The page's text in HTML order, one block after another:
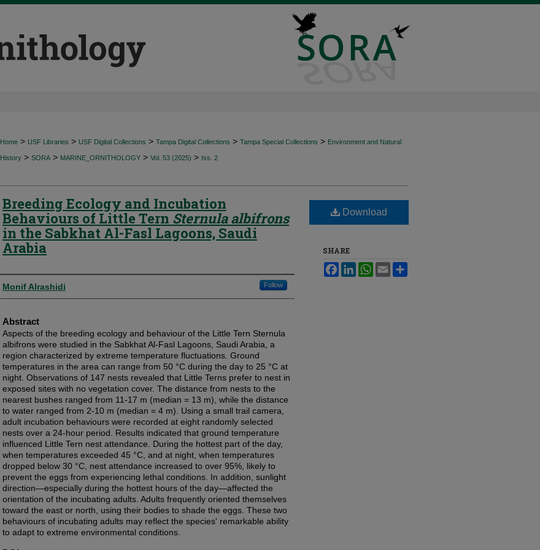
Home > USF Libraries > USF Digital Collections > Tampa Digital Collections > Tampa Special Collections > Environment and Natural
History > SORA > MARINE_ORNITHOLOGY > Vol. 53 (2025) > Iss. 2
Breeding Ecology and Incubation
Behaviours of Little Tern Sternula albifrons
in the Sabkhat Al-Fasl Lagoons, Saudi
Arabia
Authors
Monif Alrashidi Follow
Abstract
Aspects of the breeding ecology and behaviour of the Little Tern Sternula
albifrons were studied in the Sabkhat Al-Fasl Lagoons, Saudi Arabia, a
region characterized by extreme temperature fluctuations. Ground
temperatures in the area can range from 50 °C during the day to 25 °C at
night. Observations of 147 nests revealed that Little Terns prefer to nest in
exposed sites with no vegetation cover. The distance from nests to the
nearest bushes ranged from 11-17 m (median = 13 m), while the distance
to water ranged from 2-10 m (median = 4 m). Using a small trail camera,
adult incubation behaviours were recorded at eight randomly selected
nests over a 24-hour period. Results indicated that ground temperature
influenced Little Tern nest attendance. During the hottest part of the day,
when temperatures exceeded 45 °C, and at night, when temperatures
dropped below 30 °C, nest attendance increased to over 95%, likely to
prevent the eggs from experiencing lethal conditions. In addition, sunlight
direction—especially during the hottest hours of the day—affected the
orientation of the incubating adults. Adults frequently oriented themselves
toward the east or north, using their bodies to shade the eggs. These two
behaviours of incubating adults may reflect the species' remarkable ability
to adapt to extreme environmental conditions.
Download
SHARE
FacebookLinkedInWhatsApp
Email